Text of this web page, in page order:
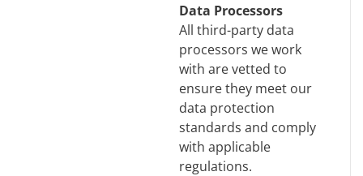
Data Processors
All third-party data
processors we work
with are vetted to
ensure they meet our
data protection
standards and comply
with applicable
regulations.